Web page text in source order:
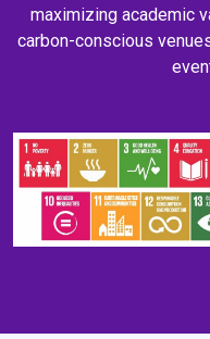
maximizing academic
carbon-conscious